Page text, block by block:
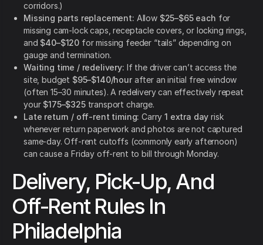
corridors.)
Missing parts replacement: Allow $25–$65 each for
missing cam-lock caps, receptacle covers, or locking rings,
and $40–$120 for missing feeder “tails” depending on
gauge and termination.
Waiting time / redelivery: If the driver can’t access the
site, budget $95–$140/hourafter an initial free window
(often 15–30 minutes). A redelivery can effectively repeat
your $175–$325transport charge.
Late return / off-rent timing: Carry1 extra day risk
whenever return paperwork and photos are not captured
same-day. Off-rent cutoffs (commonly early afternoon)
can cause a Friday off-rent to bill through Monday.
Delivery, Pick-Up, And
Off-Rent Rules In
Philadelphia